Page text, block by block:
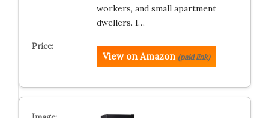
workers, and small apartment
dwellers. I…
View on Amazon (paid link)